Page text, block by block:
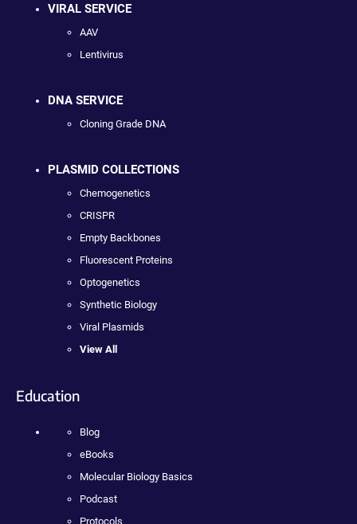
VIRAL SERVICE
AAV
Lentivirus
DNA SERVICE
Cloning Grade DNA
PLASMID COLLECTIONS
Chemogenetics
CRISPR
Empty Backbones
Fluorescent Proteins
Optogenetics
Synthetic Biology
Viral Plasmids
View All
Education
Blog
eBooks
Molecular Biology Basics
Podcast
Protocols